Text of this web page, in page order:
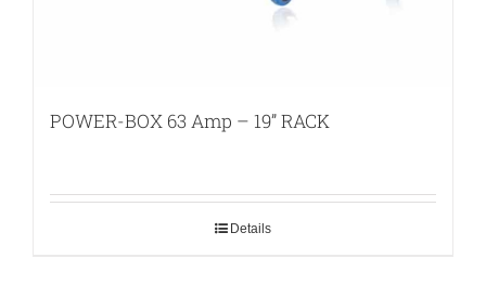
POWER-BOX 63 Amp – 19” RACK
Details